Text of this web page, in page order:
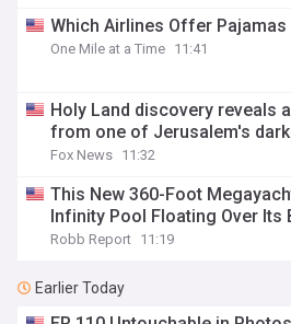
Which Airlines Offer
One Mile at a Time 11:41
Holy Land discovery reveals
from one of Jerusalem's
Fox News 11:32
This New 360-Foot
Infinity Pool Floating Over Its
Robb Report 11:19
Earlier Today